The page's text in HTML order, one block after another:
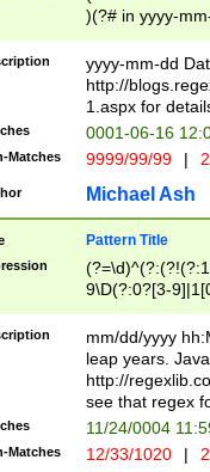
)(?# in yyyy-
4]))|(?#Missing
9]|1[0-3]))(?#or
missing days
one or the
beginning a the
(?'sep'[-./
check for valid
year in year 4
leap
[26])(?#leap
29
a digit check
9]|1[012])(?#
seconds
hour format
#required
yyyy-mm-dd
http://
1.aspx for
0001-06-16
Matches 9999/99/99 |
Michael Ash
Pattern Title
9\D(?:0?[3-
[469]|11)(?!\/
((?:(?:0?[1-
mm/dd/yyyy
leap years.
http://
see that regex
11/24/0004
Matches 12/33/1020 |